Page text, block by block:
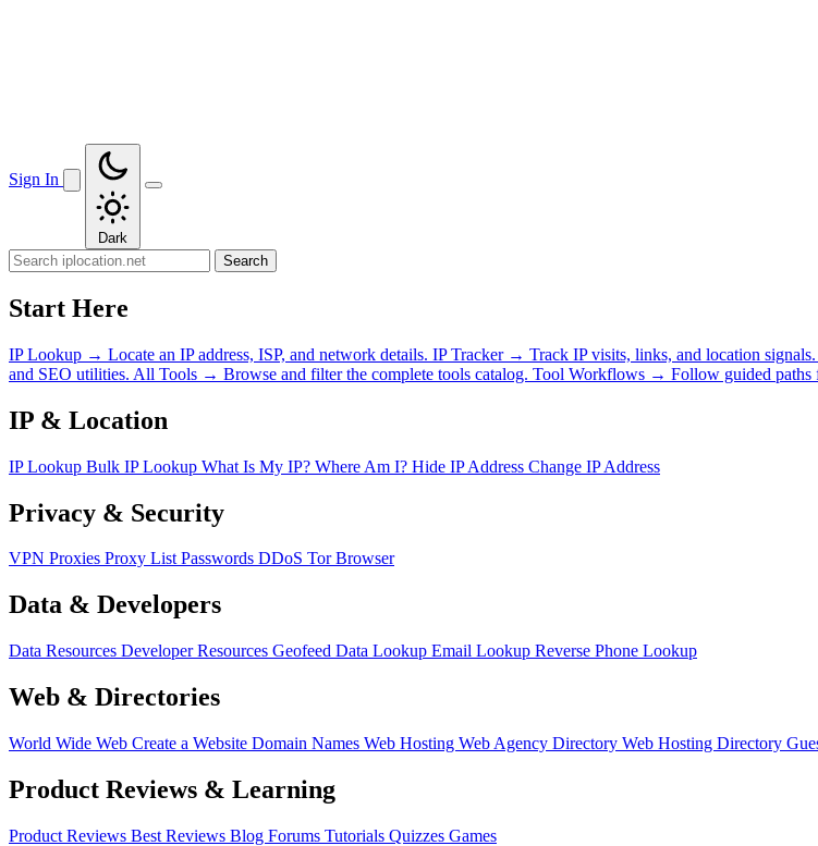
Sign In
Dark
Search
Start Here
IP Lookup → Locate an IP address, ISP, and network details. IP Tracker → Track IP visits, links, and location signals.
and SEO utilities. All Tools → Browse and filter the complete tools catalog. Tool Workflows → Follow guided paths
IP & Location
IP Lookup Bulk IP Lookup What Is My IP? Where Am I? Hide IP Address Change IP Address
Privacy & Security
VPN Proxies Proxy ListPasswords DDoS Tor Browser
Data & Developers
Data Resources Developer Resources Geofeed Data Lookup Email Lookup Reverse Phone Lookup
Web & Directories
World Wide Web Create a Website Domain Names Web Hosting Web Agency Directory Web Hosting Directory
Product Reviews & Learning
Product Reviews Best Reviews Blog Forums Tutorials Quizzes Games